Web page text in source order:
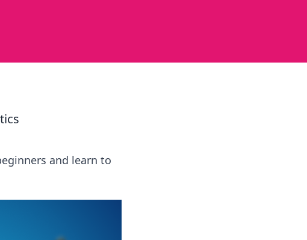
and learn to